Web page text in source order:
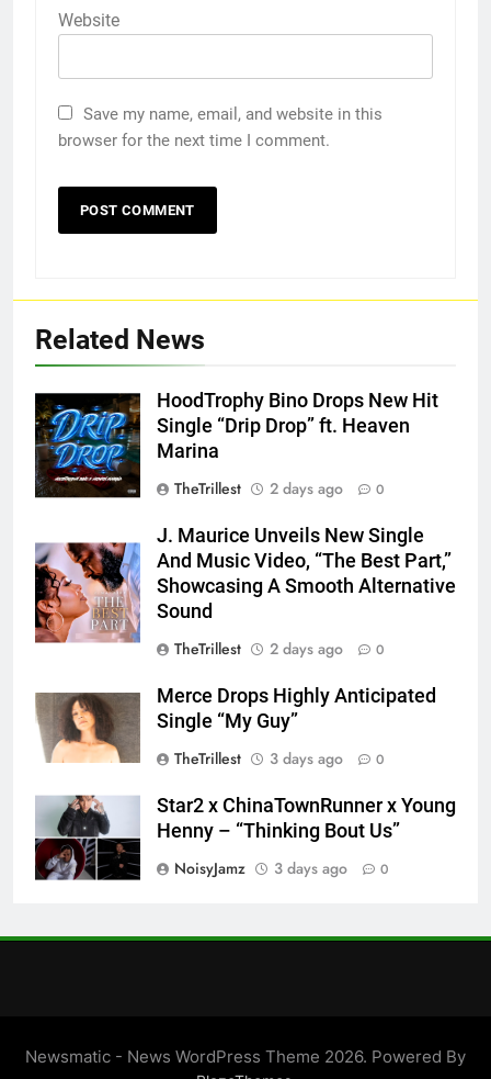
Website
Save my name, email, and website in this
browser for the next time I comment.
Related News
HoodTrophy Bino Drops New Hit
Single “Drip Drop” ft. Heaven
Marina
TheTrillest
2 days ago 0
J. Maurice Unveils New Single
And Music Video, “The Best Part,”
Showcasing A Smooth Alternative
Sound
TheTrillest
2 days ago 0
Merce Drops Highly Anticipated
Single “My Guy”
TheTrillest
3 days ago 0
Star2 x ChinaTownRunner x Young
Henny – “Thinking Bout Us”
NoisyJamz
3 days ago 0
Newsmatic - News WordPress Theme 2026. Powered By